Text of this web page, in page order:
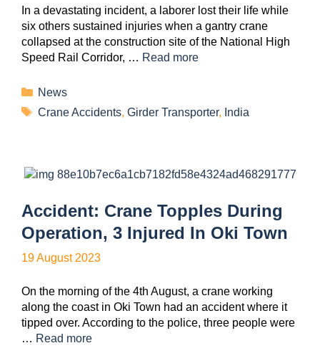
In a devastating incident, a laborer lost their life while
six others sustained injuries when a gantry crane
collapsed at the construction site of the National High
Speed Rail Corridor, … Read more
News
Crane Accidents, Girder Transporter, India
Accident: Crane Topples During
Operation, 3 Injured In Oki Town
19 August 2023
On the morning of the 4th August, a crane working
along the coast in Oki Town had an accident where it
tipped over. According to the police, three people were
… Read more